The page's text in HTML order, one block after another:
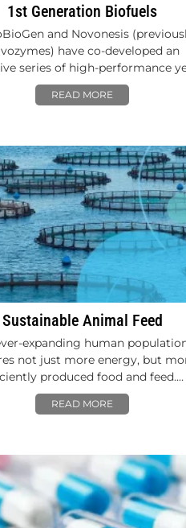
1st Generation Biofuels
and Novonesis
have co-developed an
series of high-performance
READ MORE
Sustainable Animal Feed
expanding human
not just more energy, but
produced food and feed.…
READ MORE